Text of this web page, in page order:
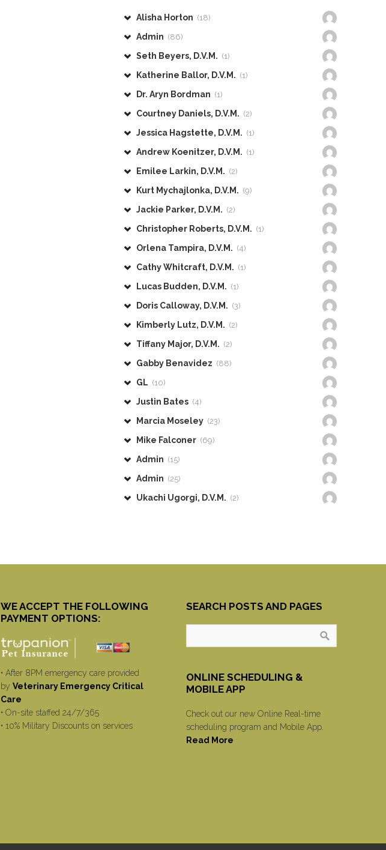
Alisha Horton (18)
Admin (86)
Seth Beyers, D.V.M. (1)
Katherine Ballor, D.V.M. (1)
Dr. Aryn Bordman (1)
Courtney Daniels, D.V.M. (2)
Jessica Hagstette, D.V.M. (1)
Andrew Koenitzer, D.V.M. (1)
Emilee Larkin, D.V.M. (2)
Kurt Mychajlonka, D.V.M. (9)
Jackie Parker, D.V.M. (2)
Christopher Roberts, D.V.M. (1)
Orlena Tampira, D.V.M. (4)
Cathy Whitcraft, D.V.M. (1)
Lucas Budden, D.V.M. (1)
Doris Calloway, D.V.M. (3)
Kimberly Lutz, D.V.M. (2)
Tiffany Major, D.V.M. (2)
Gabby Benavidez (88)
GL (10)
Justin Bates (4)
Marcia Moseley (23)
Mike Falconer (69)
Admin (15)
Admin (25)
Ukachi Ugorgi, D.V.M. (2)
WE ACCEPT THE FOLLOWING
PAYMENT OPTIONS:
• After 8PM emergency care provided
by Veterinary Emergency Critical
Care
• On-site staffed 24/7/365
• 10% Military Discounts on services
SEARCH POSTS AND PAGES
ONLINE SCHEDULING &
MOBILE APP
Check out our new Online Real-time
scheduling program and Mobile App.
Read More